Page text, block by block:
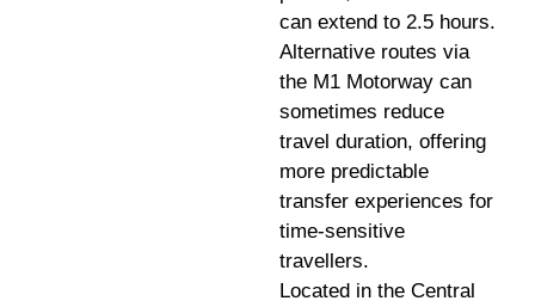
can extend to 2.5 hours.
Alternative routes via
the M1 Motorway can
sometimes reduce
travel duration, offering
more predictable
transfer experiences for
time-sensitive
travellers.
Located in the Central